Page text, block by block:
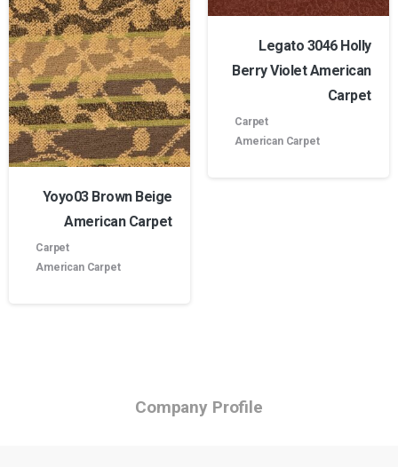
Yoyo03 Brown Beige
American Carpet
Carpet
American Carpet
Legato 3046 Holly
Berry Violet American
Carpet
Carpet
American Carpet
Company Profile